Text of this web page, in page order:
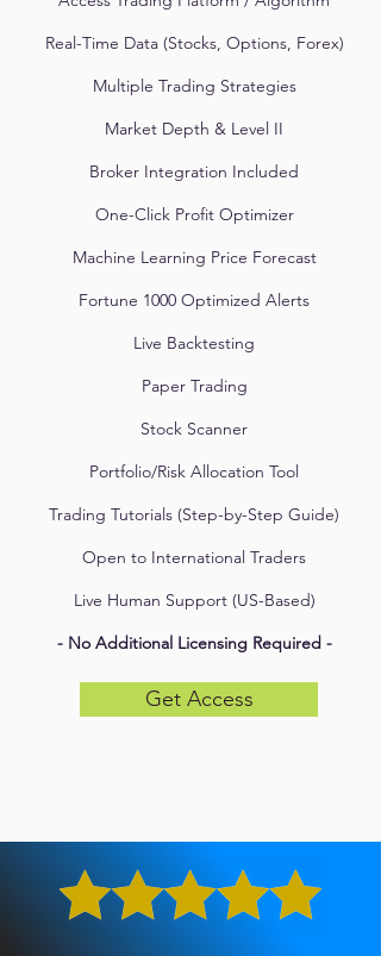
Real-Time Data (Stocks, Options, Forex)
Multiple Trading Strategies
Market Depth & Level II
Broker Integration Included
One-Click Profit Optimizer
Machine Learning Price Forecast
Fortune 1000 Optimized Alerts
Live Backtesting
Paper Trading
Stock Scanner
Portfolio/Risk Allocation Tool
Trading Tutorials (Step-by-Step Guide)
Open to International Traders
Live Human Support (US-Based)
- No Additional Licensing Required -
Get Access